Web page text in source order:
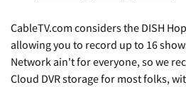
CableTV.com considers the DISH
allowing you to record up to 16
Network ain't for everyone, so we
Cloud DVR storage for most folks,